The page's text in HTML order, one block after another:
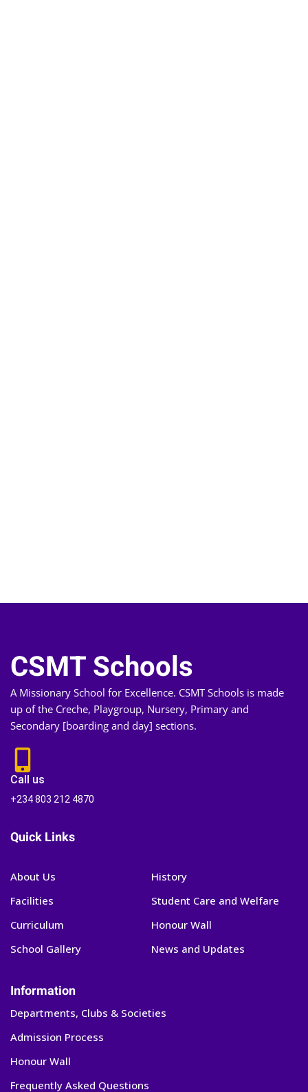
CSMT Schools
A Missionary School for Excellence. CSMT Schools is made
up of the Creche, Playgroup, Nursery, Primary and
Secondary [boarding and day] sections.
Call us
+234 803 212 4870
Quick Links
About Us
History
Facilities
Student Care and Welfare
Curriculum
Honour Wall
School Gallery
News and Updates
Information
Departments, Clubs & Societies
Admission Process
Honour Wall
Frequently Asked Questions